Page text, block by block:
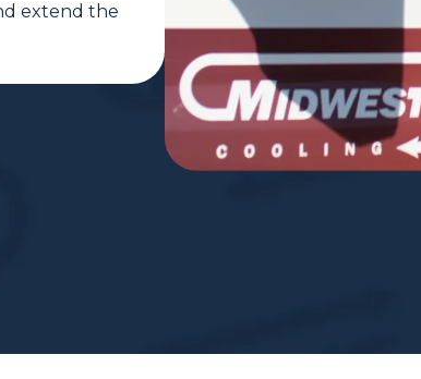
extend the